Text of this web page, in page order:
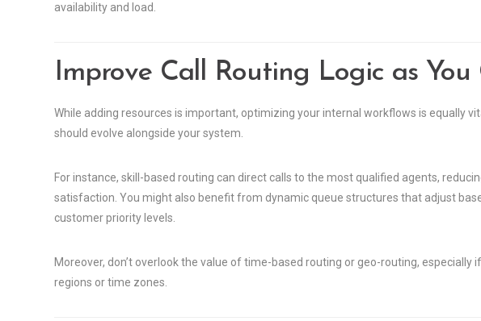
availability and load.
Improve Call Routing Logic as You
While adding resources is important, optimizing your internal workflows is equally
should evolve alongside your system.
For instance, skill-based routing can direct calls to the most qualified agents,
satisfaction. You might also benefit from dynamic queue structures that adjust
customer priority levels.
Moreover, don’t overlook the value of time-based routing or geo-routing,
regions or time zones.